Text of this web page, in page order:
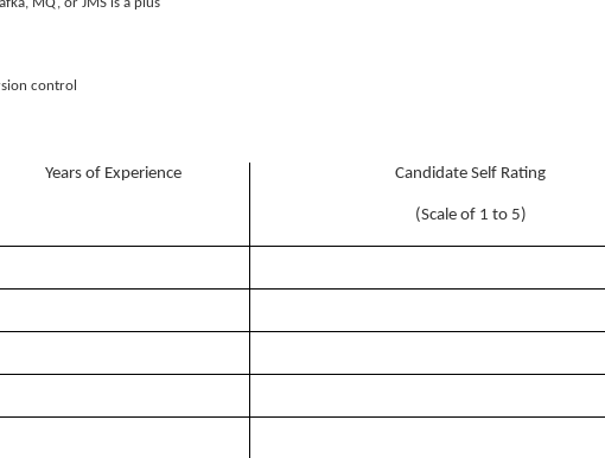
control
Years of Experience Candidate Self Rating
(Scale of 1 to 5)